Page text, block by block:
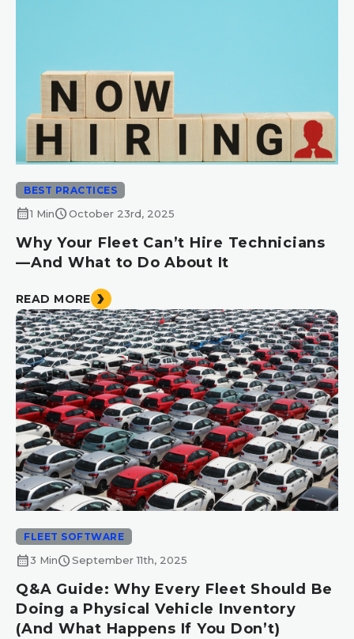
BEST PRACTICES
calendar_month1 MinscheduleOctober 23rd, 2025
Why Your Fleet Can’t Hire Technicians
—And What to Do About It
READ MORE
FLEET SOFTWARE
calendar_month3 MinscheduleSeptember 11th, 2025
Q&A Guide: Why Every Fleet Should Be
Doing a Physical Vehicle Inventory
(And What Happens If You Don’t)